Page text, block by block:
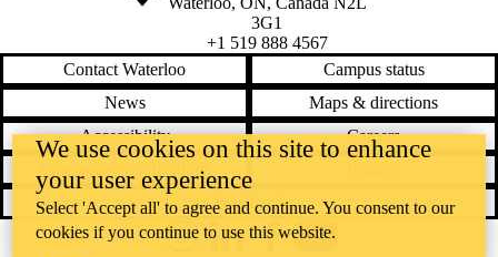
3G1
+1 519 888 4567
Contact Waterloo
Campus status
News
Maps & directions
Accessibility
Careers
Emergency notifications
Feedback
We use cookies on this site to enhance
your user experience
Select 'Accept all' to agree and continue. You consent to our
cookies if you continue to use this website.